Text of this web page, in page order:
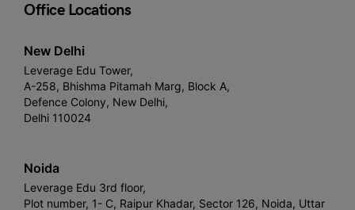
Office Locations
New Delhi
Leverage Edu Tower,
A-258, Bhishma Pitamah Marg, Block A,
Defence Colony, New Delhi,
Delhi 110024
Noida
Leverage Edu 3rd floor,
Plot number, 1- C, Raipur Khadar, Sector 126, Noida, Uttar